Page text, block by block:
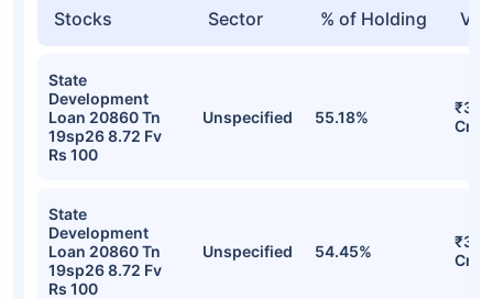
Stocks Sector % of Holding
State
Development
Loan 20860 Tn
19sp26 8.72 Fv
Rs 100
Unspecified 55.18%
Cr
State
Development
Loan 20860 Tn
19sp26 8.72 Fv
Rs 100
Unspecified 54.45%
Cr